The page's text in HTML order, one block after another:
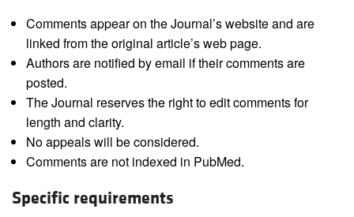
Comments appear on the Journal’s website and are
linked from the original article’s web page.
Authors are notified by email if their comments are
posted.
The Journal reserves the right to edit comments for
length and clarity.
No appeals will be considered.
Comments are not indexed in PubMed.
Specific requirements